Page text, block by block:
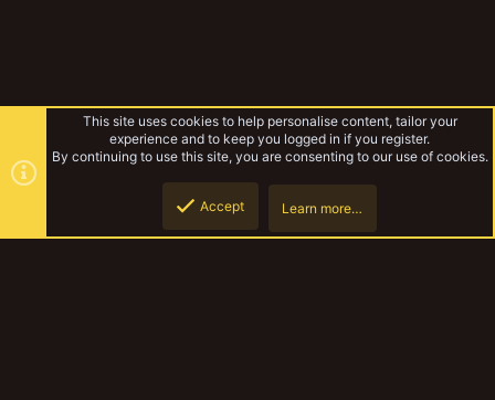
The Terrors of Irradium Oceanus
This site uses cookies to help personalise content, tailor your
experience and to keep you logged in if you register.
By continuing to use this site, you are consenting to our use of cookies.
Accept Learn more…